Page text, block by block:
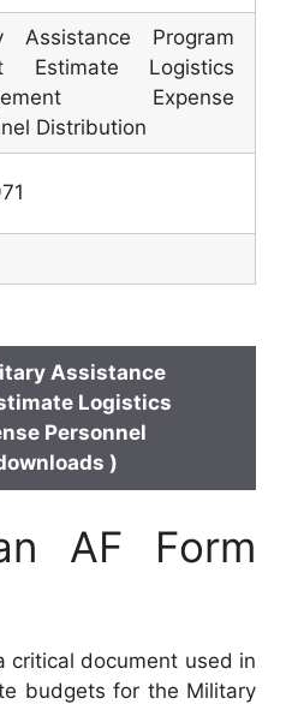
Assistance Program
Estimate Logistics
Expense
Distribution
Assistance
Logistics
Personnel
)
AF Form
critical document used in
budgets for the Military